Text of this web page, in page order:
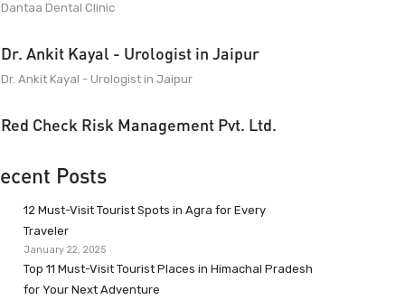
Dantaa Dental Clinic
Dr. Ankit Kayal - Urologist in Jaipur
Dr. Ankit Kayal - Urologist in Jaipur
Red Check Risk Management Pvt. Ltd.
Posts
12 Must-Visit Tourist Spots in Agra for Every
Traveler
January 22, 2025
Top 11 Must-Visit Tourist Places in Himachal Pradesh
for Your Next Adventure